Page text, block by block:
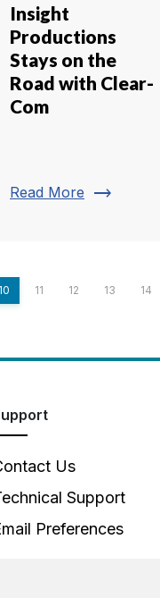
Insight
Productions
Stays on the
Road with Clear-
Com
Read More trending_flat
10 11 12 13 14
Us
Support
Preferences